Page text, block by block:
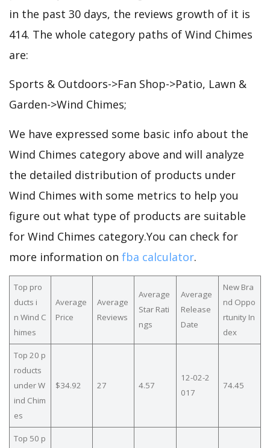
in the past 30 days, the reviews growth of it is
414. The whole category paths of Wind Chimes
are:
Sports & Outdoors->Fan Shop->Patio, Lawn &
Garden->Wind Chimes;
We have expressed some basic info about the
Wind Chimes category above and will analyze
the detailed distribution of products under
Wind Chimes with some metrics to help you
figure out what type of products are suitable
for Wind Chimes category.You can check for
more information on fba calculator.
Top pro
ducts i
n Wind C
himes
Average
Price
Average
Reviews
Average
Star Rati
ngs
Average
Release
Date
New Bra
nd Oppo
rtunity In
dex
Top 20 p
roducts
under W
ind Chim
es
$34.92 27 4.57
12-02-2
017
74.45
Top 50 p